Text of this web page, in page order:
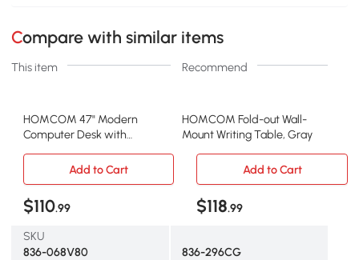
Compare with similar items
This item Recommend
HOMCOM 47" Modern
Computer Desk with
HOMCOM Fold-out Wall-
Mount Writing Table, Gray
Add to Cart Add to Cart
$110.99 $118.99
SKU
836-068V80
836-296CG